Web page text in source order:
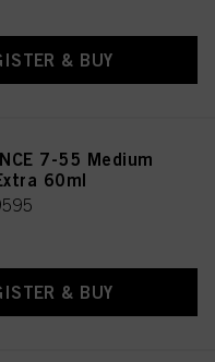
& BUY
7-55 Medium
60ml
& BUY